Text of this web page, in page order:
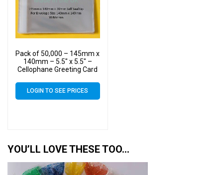
Pack of 50,000 – 145mm x
140mm – 5.5″ x 5.5″ –
Cellophane Greeting Card
LOGIN TO SEE PRICES
YOU’LL LOVE THESE TOO…